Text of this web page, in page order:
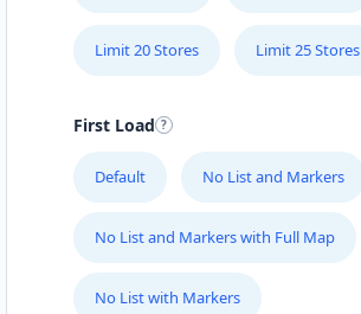
Limit 20 Stores Limit 25 Stores
First Load
Default No List and Markers
No List and Markers with Full Map
No List with Markers